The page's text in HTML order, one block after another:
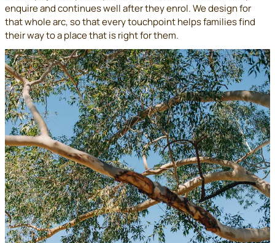
enquire and continues well after they enrol. We design for
that whole arc, so that every touchpoint helps families find
their way to a place that is right for them.